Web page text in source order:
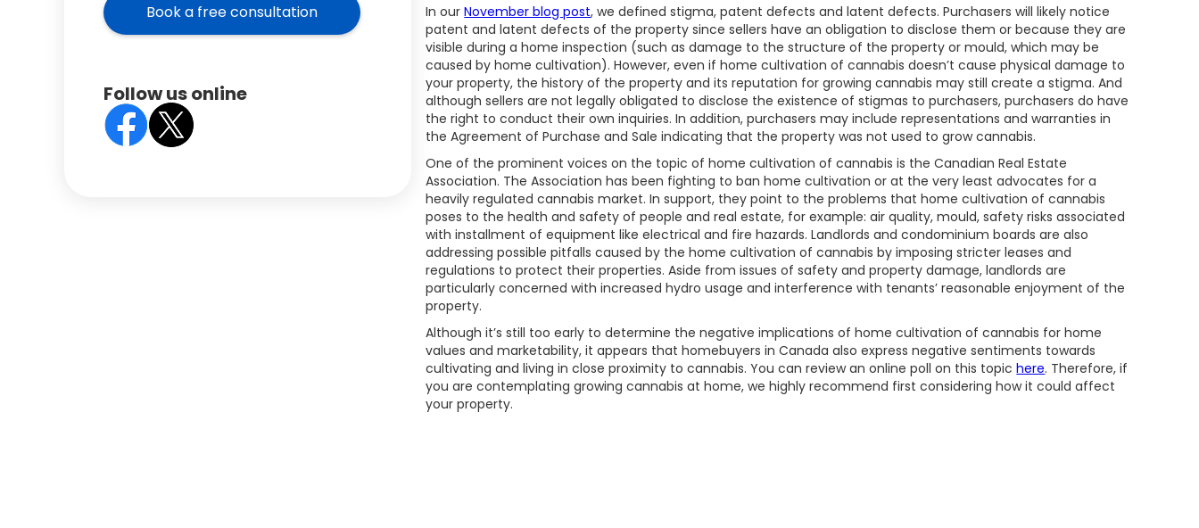
Book a free consultation
Follow us online
In ourNovember blog post, we defined stigma, patent defects and latent defects. Purchasers will likely notice
patent and latent defects of the property since sellers have an obligation to disclose them or because they are
visible during a home inspection (such as damage to the structure of the property or mould, which may be
caused by home cultivation). However, even if home cultivation of cannabis doesn’t cause physical damage to
your property, the history of the property and its reputation for growing cannabis may still create a stigma. And
although sellers are not legally obligated to disclose the existence of stigmas to purchasers, purchasers do have
the right to conduct their own inquiries. In addition, purchasers may include representations and warranties in
the Agreement of Purchase and Sale indicating that the property was not used to grow cannabis.
One of the prominent voices on the topic of home cultivation of cannabis is the Canadian Real Estate
Association. The Association has been fighting to ban home cultivation or at the very least advocates for a
heavily regulated cannabis market. In support, they point to the problems that home cultivation of cannabis
poses to the health and safety of people and real estate, for example: air quality, mould, safety risks associated
with installment of equipment like electrical and fire hazards. Landlords and condominium boards are also
addressing possible pitfalls caused by the home cultivation of cannabis by imposing stricter leases and
regulations to protect their properties. Aside from issues of safety and property damage, landlords are
particularly concerned with increased hydro usage and interference with tenants’ reasonable enjoyment of the
property.
Although it’s still too early to determine the negative implications of home cultivation of cannabis for home
values and marketability, it appears that homebuyers in Canada also express negative sentiments towards
cultivating and living in close proximity to cannabis. You can review an online poll on this topichere. Therefore, if
you are contemplating growing cannabis at home, we highly recommend first considering how it could affect
your property.